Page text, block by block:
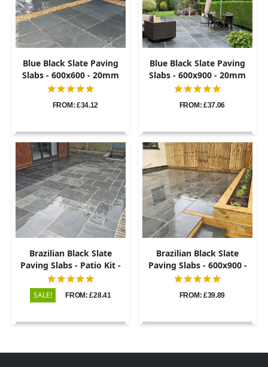
Blue Black Slate Paving
Slabs - 600x600 - 20mm
FROM: £34.12
Blue Black Slate Paving
Slabs - 600x900 - 20mm
FROM: £37.06
Brazilian Black Slate
Paving Slabs - Patio Kit -
20mm
SALE! FROM: £28.41
Brazilian Black Slate
Paving Slabs - 600x900 -
20mm
FROM: £39.89